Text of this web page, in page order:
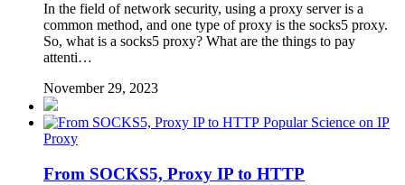
In the field of network security, using a proxy server is a
common method, and one type of proxy is the socks5 proxy.
So, what is a socks5 proxy? What are the things to pay
attenti…
November 29, 2023
Popular Science on IP
Proxy
From SOCKS5, Proxy IP to HTTP